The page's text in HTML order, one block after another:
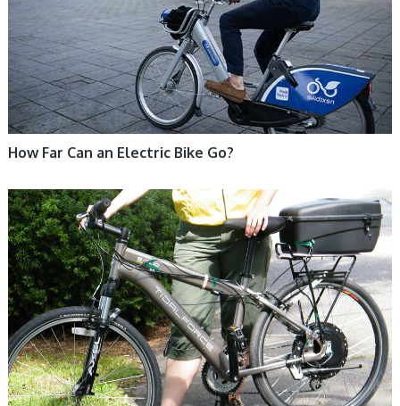
How Far Can an Electric Bike Go?
ELECTRIC BIKE